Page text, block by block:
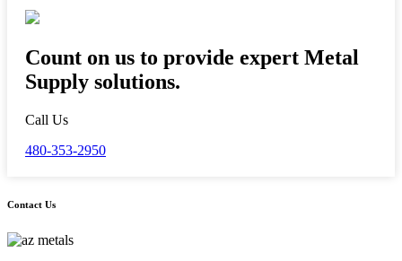
Count on us to provide expert Metal
Supply solutions.
Call Us
480-353-2950
Contact Us